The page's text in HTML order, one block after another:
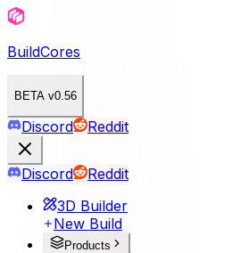
BuildCores
BETA v0.56
Discord Reddit
Discord
Reddit
3D Builder
New Build
Products